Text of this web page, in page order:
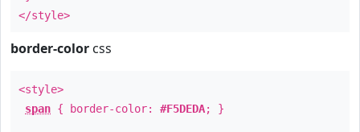
</style>
border-color css
<style>
span { border-color: #F5DEDA; }